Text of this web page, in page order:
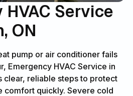
HVAC Service
ON
pump or air conditioner fails
Emergency HVAC Service in
clear, reliable steps to protect
comfort quickly. Severe cold